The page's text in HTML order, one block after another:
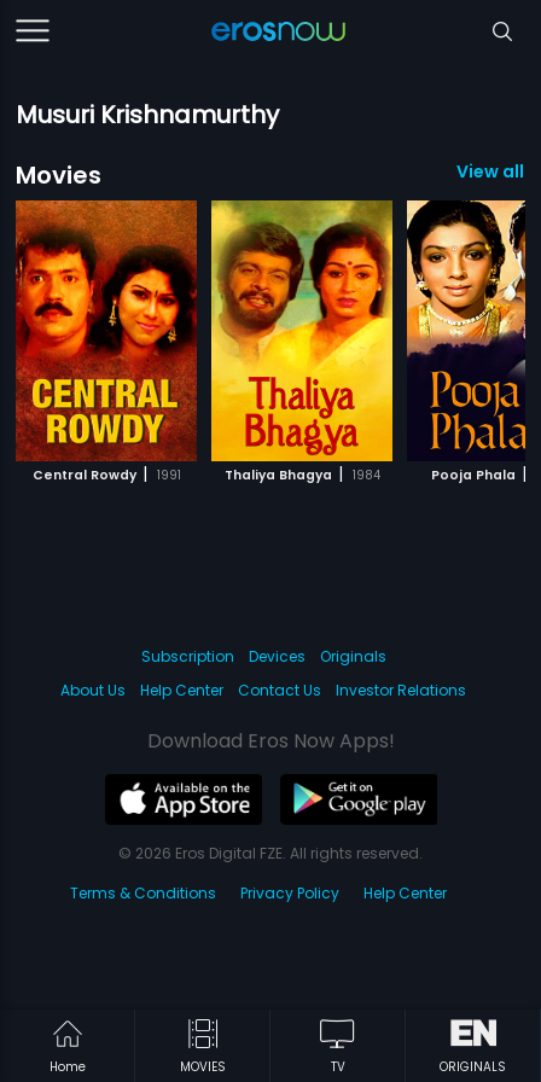
Musuri Krishnamurthy
Movies
View all
Central Rowdy | 1991 Thaliya Bhagya | 1984 Pooja Phala |
Home MOVIES TV ORIGINALS
Subscription Devices
Originals
About Us
Help Center Contact Us Investor Relations
Download Eros Now Apps!
© 2026 Eros Digital FZE. All rights reserved.
Terms & Conditions
Privacy Policy Help Center